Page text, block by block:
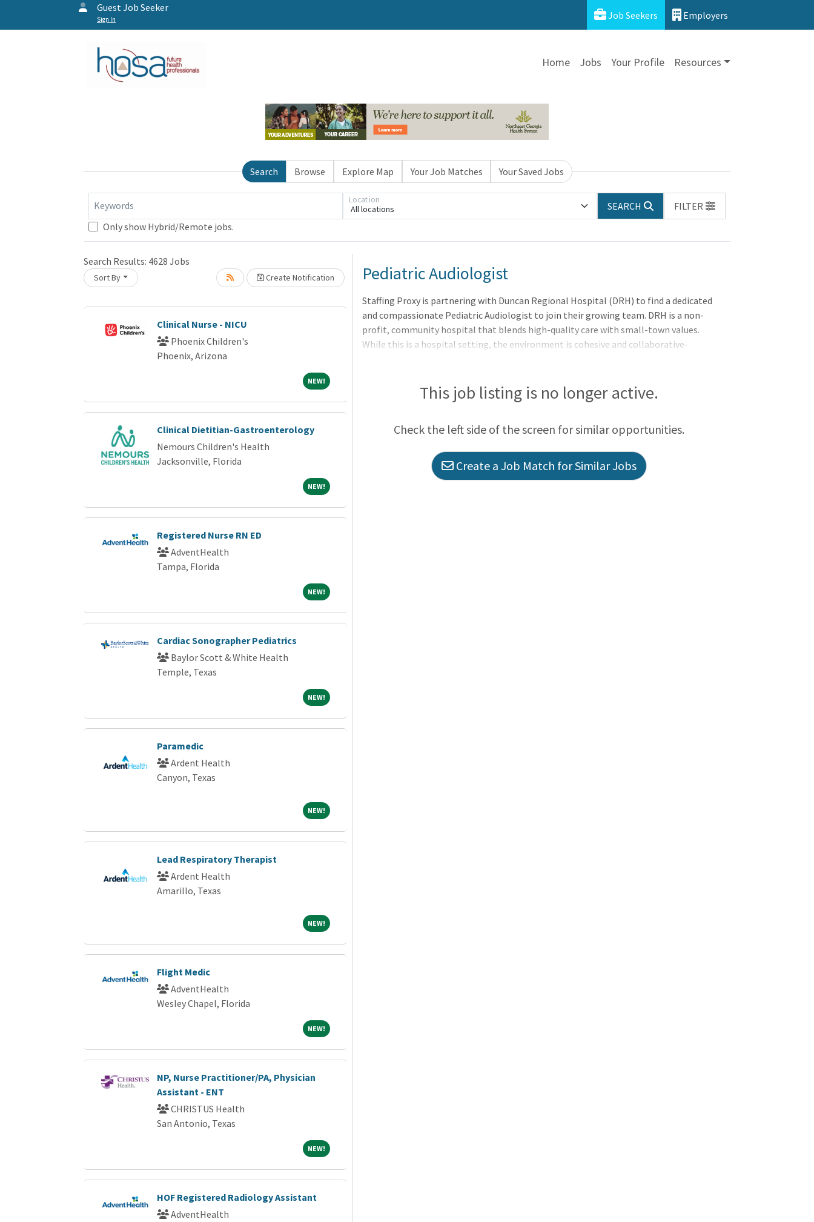
Guest Job Seeker
Sign In Job Seekers Employers
Home Jobs Your Profile Resources
Search Browse Explore Map Your Job Matches Your Saved Jobs
Keywords All locations
Location
SEARCH
FILTER
Only show Hybrid/Remote jobs.
Search Results: 4628 Jobs
Sort By Create Notification
Clinical Nurse - NICU
Phoenix Children's
Phoenix, Arizona
NEW!NEW!
Clinical Dietitian-Gastroenterology
Nemours Children's Health
Jacksonville, Florida
NEW!NEW!
Registered Nurse RN ED
AdventHealth
Tampa, Florida
NEW!NEW!
Cardiac Sonographer Pediatrics
Baylor Scott & White Health
Temple, Texas
NEW!NEW!
Paramedic
Ardent Health
Canyon, Texas
NEW!NEW!
Lead Respiratory Therapist
Ardent Health
Amarillo, Texas
NEW!NEW!
Flight Medic
AdventHealth
Wesley Chapel, Florida
NEW!NEW!
NP, Nurse Practitioner/PA, Physician
Assistant - ENT
CHRISTUS Health
San Antonio, Texas
NEW!NEW!
HOF Registered Radiology Assistant
AdventHealth
Loading... Please wait.Pediatric Audiologist
Staffing Proxy is partnering with Duncan Regional Hospital (DRH) to find a dedicated
and compassionate Pediatric Audiologist to join their growing team. DRH is a non-
profit, community hospital that blends high-quality care with small-town values.
While this is a hospital setting, the environment is cohesive and collaborative-
This job listing is no longer active.
Check the left side of the screen for similar opportunities.
Create a Job Match for Similar Jobs